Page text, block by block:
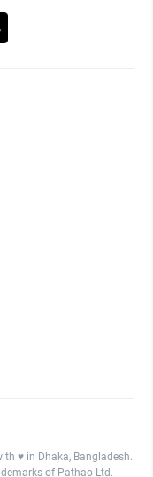
♥️ in Dhaka, Bangladesh.
of Pathao Ltd.